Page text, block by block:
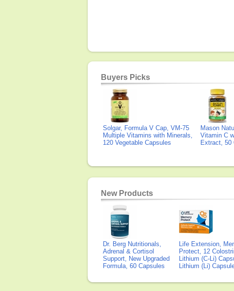
Buyers Picks
Solgar, Formula V Cap, VM-75
Multiple Vitamins with Minerals,
120 Vegetable Capsules
Mason
Vitamin C
Extract, 50
New Products
Dr. Berg Nutritionals,
Adrenal & Cortisol
Support, New Upgraded
Formula, 60 Capsules
Life Extension,
Protect, 12
Lithium (C-Li)
Lithium (Li)